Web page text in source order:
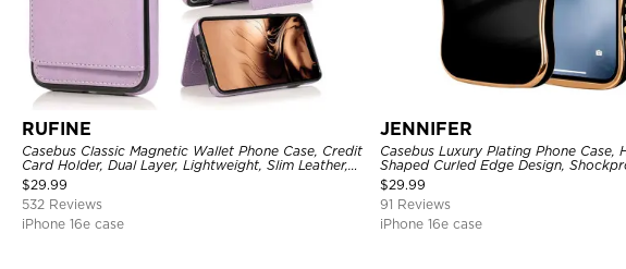
RUFINE
Casebus Classic Magnetic Wallet Phone Case, Credit
Card Holder, Dual Layer, Lightweight, Slim Leather,
Magnetic Protective Case
$29.99
532 Reviews
iPhone 16e case
JENNIFER
Casebus Luxury Plating Phone Case,
Shaped Curled Edge Design,
Cover
$29.99
91 Reviews
iPhone 16e case